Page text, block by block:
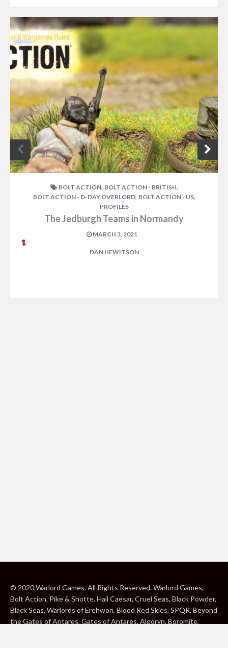
BOLT ACTION, BOLT ACTION - BRITISH,
BOLT ACTION - D-DAY OVERLORD, BOLT ACTION - US,
PROFILES
The Jedburgh Teams in Normandy
MARCH 3, 2021
DAN HEWITSON
© 2020 Warlord Games. All Rights Reserved. Warlord Games,
Bolt Action, Pike & Shotte, Hail Caesar, Cruel Seas, Black Powder,
Black Seas, Warlords of Erehwon, Blood Red Skies, SPQR, Beyond
the Gates of Antares, Gates of Antares, Algoryn, Boromite,